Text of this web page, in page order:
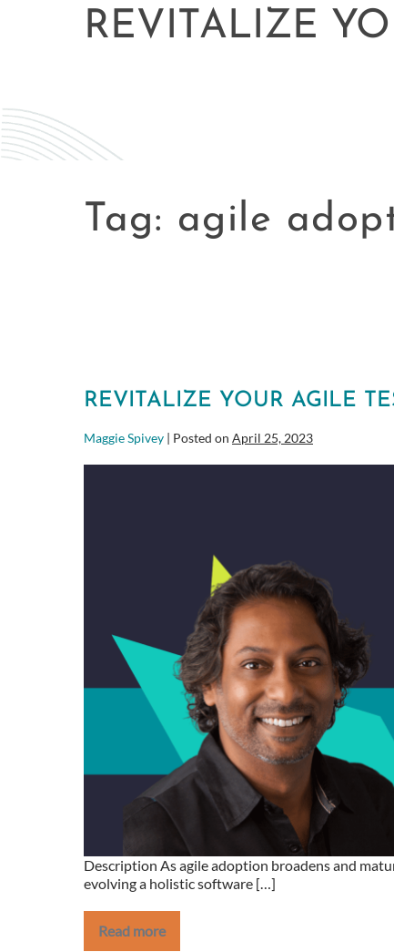
REVITALIZE
Tag: agile
REVITALIZE YOUR AGILE
Maggie Spivey | Posted on April 25, 2023
Description As agile adoption broadens and
evolving a holistic software […]
Read more
Revitalize